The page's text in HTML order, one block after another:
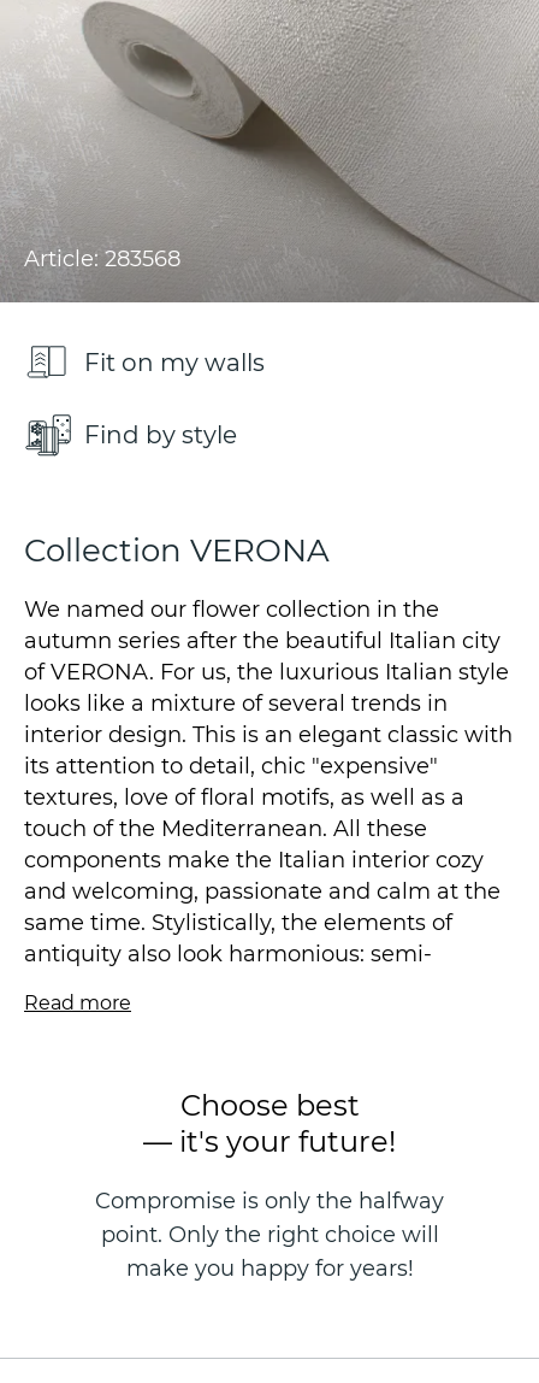
Article: 283568
Fit on my walls
Find by style
Collection VERONA
We named our flower collection in the
autumn series after the beautiful Italian city
of VERONA. For us, the luxurious Italian style
looks like a mixture of several trends in
interior design. This is an elegant classic with
its attention to detail, chic "expensive"
textures, love of floral motifs, as well as a
touch of the Mediterranean. All these
components make the Italian interior cozy
and welcoming, passionate and calm at the
same time. Stylistically, the elements of
antiquity also look harmonious: semi-
All this goes well with the wallpaper that
The rich texture of Venetian plaster in a
complex design is a unifying moment for the
dominated by light colors – white, light gray,
cream, light brown. This technique allows
you to visually "dissolve" the design
room visually more spacious.
Read more
Choose best
— it's your future!
Compromise is only the halfway
point. Only the right choice will
make you happy for years!